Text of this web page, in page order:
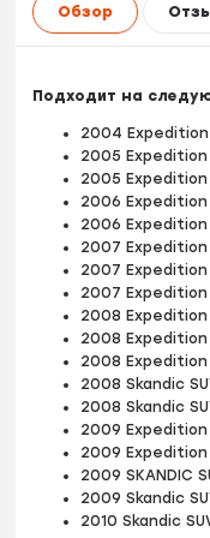
Обзор
Подходит на
2004
2005
2005
2006
2006
2007
2007 Expedition
2007
2008 Expedition
2008
2008
2008 Skandic
2008 Skandic
2009 Expedition
2009
2009 SKANDIC
2009 Skandic
2010 Skandic